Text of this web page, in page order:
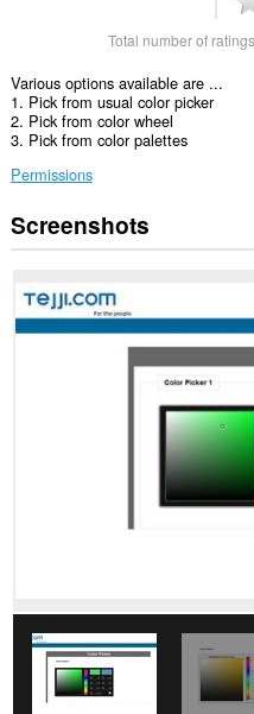
Total number of
Various options available are ...
1. Pick from usual color picker
2. Pick from color wheel
3. Pick from color palettes
Permissions
This
extension
access
your
data
on
can
unlimited
Screenshots